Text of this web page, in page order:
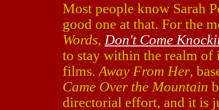
Most people know Sarah
good one at that. For the
Words, Don't Come
to stay within the realm
films. Away From Her,
Came Over the Mountain
directorial effort, and it is